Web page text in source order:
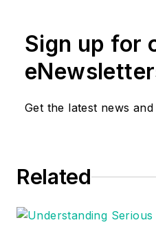
of,
Sign up for
Get the latest news and
Related